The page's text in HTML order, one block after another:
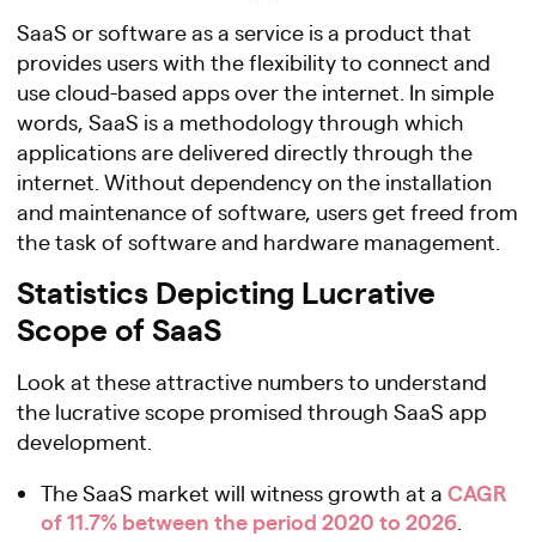
SaaS or software as a service is a product that
provides users with the flexibility to connect and
use cloud-based apps over the internet. In simple
words, SaaS is a methodology through which
applications are delivered directly through the
internet. Without dependency on the installation
and maintenance of software, users get freed from
the task of software and hardware management.
Statistics Depicting Lucrative
Scope of SaaS
Look at these attractive numbers to understand
the lucrative scope promised through SaaS app
development.
The SaaS market will witness growth at a CAGR
of 11.7% between the period 2020 to 2026